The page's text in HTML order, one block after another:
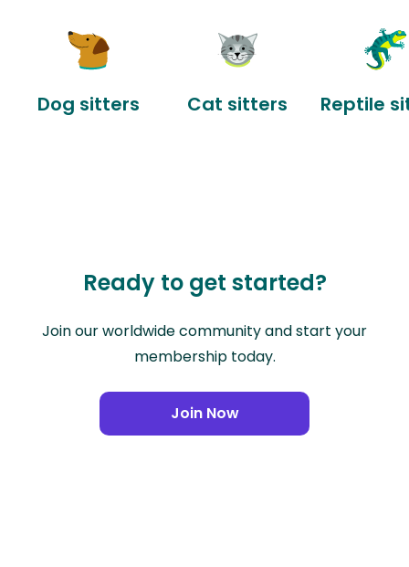
Dog sitters Cat sitters Reptile
Ready to get started?
Join our worldwide community and start your
membership today.
Join Now